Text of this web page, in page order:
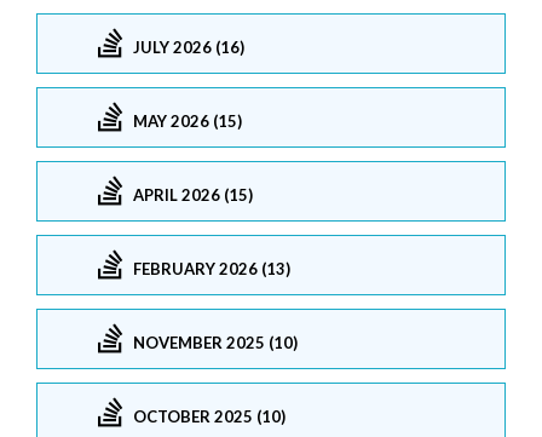
JULY 2026 (16)
MAY 2026 (15)
APRIL 2026 (15)
FEBRUARY 2026 (13)
NOVEMBER 2025 (10)
OCTOBER 2025 (10)